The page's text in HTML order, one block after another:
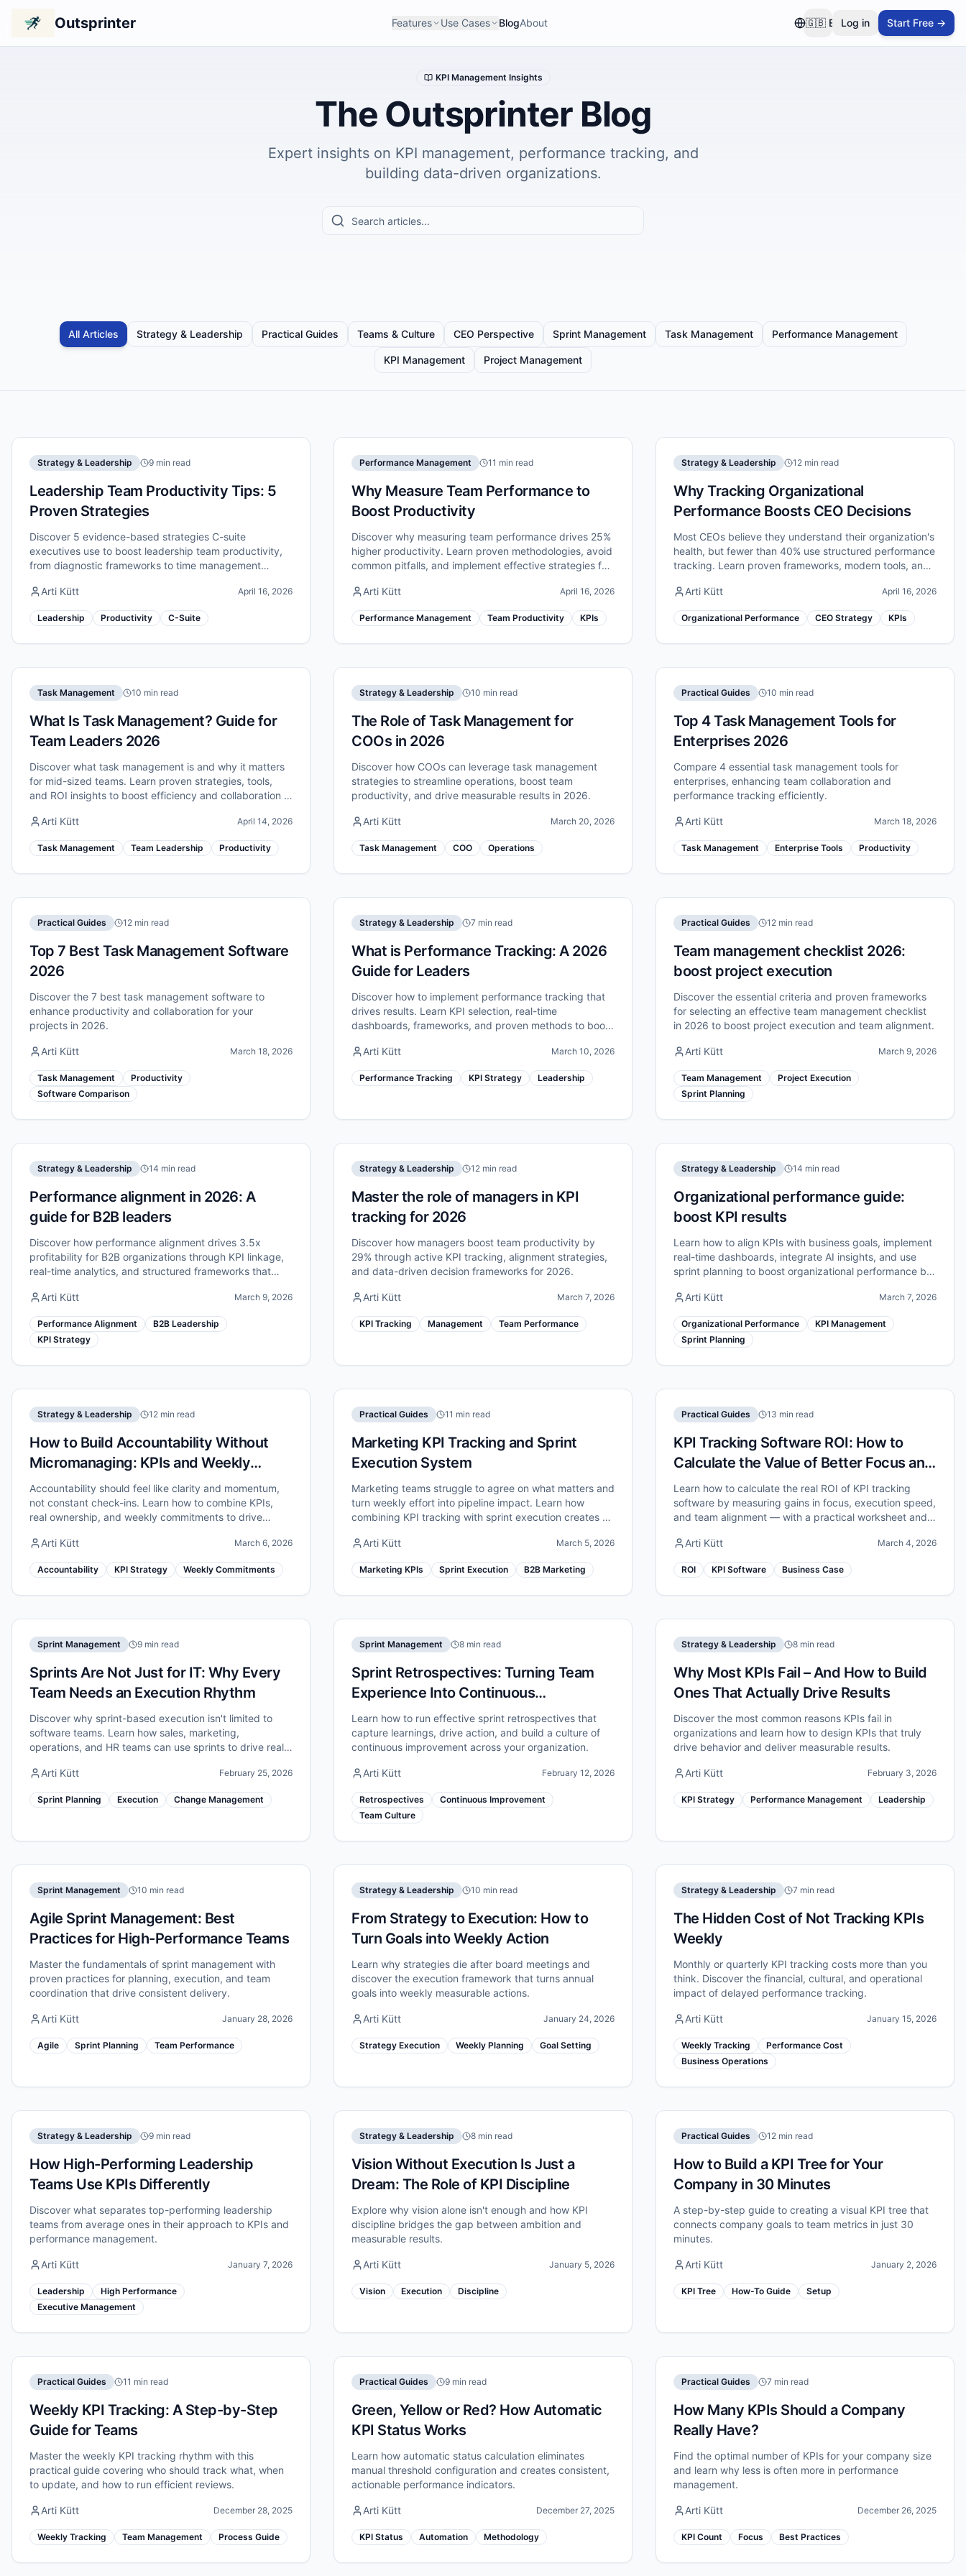
Outsprinter Features Use Cases BlogAbout 🇬🇧 EN Log in Start Free →
KPI Management Insights
The Outsprinter Blog
Expert insights on KPI management, performance tracking, and
building data-driven organizations.
All Articles Strategy & Leadership Practical Guides Teams & Culture CEO Perspective Sprint Management Task Management Performance Management
KPI Management Project Management
Strategy & Leadership 9 min read
Leadership Team Productivity Tips: 5
Proven Strategies
Discover 5 evidence-based strategies C-suite
executives use to boost leadership team productivity,
from diagnostic frameworks to time management
Arti Kütt
April 16, 2026
Leadership Productivity C-Suite
Performance Management 11 min read
Why Measure Team Performance to
Boost Productivity
Discover why measuring team performance drives 25%
higher productivity. Learn proven methodologies, avoid
common pitfalls, and implement effective strategies for
Arti Kütt
April 16, 2026
Performance Management Team Productivity KPIs
Strategy & Leadership 12 min read
Why Tracking Organizational
Performance Boosts CEO Decisions
Most CEOs believe they understand their organization's
health, but fewer than 40% use structured performance
tracking. Learn proven frameworks, modern tools, and
Arti Kütt
April 16, 2026
Organizational Performance CEO Strategy KPIs
Task Management 10 min read
What Is Task Management? Guide for
Team Leaders 2026
Discover what task management is and why it matters
for mid-sized teams. Learn proven strategies, tools,
and ROI insights to boost efficiency and collaboration in
Arti Kütt
April 14, 2026
Task Management Team Leadership Productivity
Strategy & Leadership 10 min read
The Role of Task Management for
COOs in 2026
Discover how COOs can leverage task management
strategies to streamline operations, boost team
productivity, and drive measurable results in 2026.
Arti Kütt March 20, 2026
Task Management COO Operations
Practical Guides 10 min read
Top 4 Task Management Tools for
Enterprises 2026
Compare 4 essential task management tools for
enterprises, enhancing team collaboration and
performance tracking efficiently.
Arti Kütt March 18, 2026
Task Management Enterprise Tools Productivity
Practical Guides 12 min read
Top 7 Best Task Management Software
2026
Discover the 7 best task management software to
enhance productivity and collaboration for your
projects in 2026.
Arti Kütt March 18, 2026
Task Management
Productivity
Software Comparison
Strategy & Leadership 7 min read
What is Performance Tracking: A 2026
Guide for Leaders
Discover how to implement performance tracking that
drives results. Learn KPI selection, real-time
dashboards, frameworks, and proven methods to boost
Arti Kütt
March 10, 2026
Performance Tracking KPI Strategy Leadership
Practical Guides 12 min read
Team management checklist 2026:
boost project execution
Discover the essential criteria and proven frameworks
for selecting an effective team management checklist
in 2026 to boost project execution and team alignment.
Arti Kütt March 9, 2026
Team Management
Project Execution
Sprint Planning
Strategy & Leadership 14 min read
Performance alignment in 2026: A
guide for B2B leaders
Discover how performance alignment drives 3.5x
profitability for B2B organizations through KPI linkage,
real-time analytics, and structured frameworks that
Arti Kütt
March 9, 2026
Performance Alignment
B2B Leadership
KPI Strategy
Strategy & Leadership 12 min read
Master the role of managers in KPI
tracking for 2026
Discover how managers boost team productivity by
29% through active KPI tracking, alignment strategies,
and data-driven decision frameworks for 2026.
Arti Kütt March 7, 2026
KPI Tracking Management Team Performance
Strategy & Leadership 14 min read
Organizational performance guide:
boost KPI results
Learn how to align KPIs with business goals, implement
real-time dashboards, integrate AI insights, and use
sprint planning to boost organizational performance by
Arti Kütt
March 7, 2026
Organizational Performance
KPI Management
Sprint Planning
Strategy & Leadership 12 min read
How to Build Accountability Without
Micromanaging: KPIs and Weekly
Commitments
Accountability should feel like clarity and momentum,
not constant check-ins. Learn how to combine KPIs,
real ownership, and weekly commitments to drive
Arti Kütt
March 6, 2026
Accountability KPI Strategy Weekly Commitments
Practical Guides 11 min read
Marketing KPI Tracking and Sprint
Execution System
Marketing teams struggle to agree on what matters and
turn weekly effort into pipeline impact. Learn how
combining KPI tracking with sprint execution creates a
Arti Kütt
March 5, 2026
Marketing KPIs Sprint Execution B2B Marketing
Practical Guides 13 min read
KPI Tracking Software ROI: How to
Calculate the Value of Better Focus and
Execution
Learn how to calculate the real ROI of KPI tracking
software by measuring gains in focus, execution speed,
and team alignment — with a practical worksheet and
Arti Kütt
March 4, 2026
ROI KPI Software Business Case
Sprint Management 9 min read
Sprints Are Not Just for IT: Why Every
Team Needs an Execution Rhythm
Discover why sprint-based execution isn't limited to
software teams. Learn how sales, marketing,
operations, and HR teams can use sprints to drive real
Arti Kütt
February 25, 2026
Sprint Planning Execution Change Management
Sprint Management 8 min read
Sprint Retrospectives: Turning Team
Experience Into Continuous
Improvement
Learn how to run effective sprint retrospectives that
capture learnings, drive action, and build a culture of
continuous improvement across your organization.
Arti Kütt February 12, 2026
Retrospectives
Continuous Improvement
Team Culture
Strategy & Leadership 8 min read
Why Most KPIs Fail – And How to Build
Ones That Actually Drive Results
Discover the most common reasons KPIs fail in
organizations and learn how to design KPIs that truly
drive behavior and deliver measurable results.
Arti Kütt February 3, 2026
KPI Strategy Performance Management Leadership
Sprint Management 10 min read
Agile Sprint Management: Best
Practices for High-Performance Teams
Master the fundamentals of sprint management with
proven practices for planning, execution, and team
coordination that drive consistent delivery.
Arti Kütt January 28, 2026
Agile Sprint Planning Team Performance
Strategy & Leadership 10 min read
From Strategy to Execution: How to
Turn Goals into Weekly Action
Learn why strategies die after board meetings and
discover the execution framework that turns annual
goals into weekly measurable actions.
Arti Kütt January 24, 2026
Strategy Execution Weekly Planning Goal Setting
Strategy & Leadership 7 min read
The Hidden Cost of Not Tracking KPIs
Weekly
Monthly or quarterly KPI tracking costs more than you
think. Discover the financial, cultural, and operational
impact of delayed performance tracking.
Arti Kütt January 15, 2026
Weekly Tracking
Performance Cost
Business Operations
Strategy & Leadership 9 min read
How High-Performing Leadership
Teams Use KPIs Differently
Discover what separates top-performing leadership
teams from average ones in their approach to KPIs and
performance management.
Arti Kütt January 7, 2026
Leadership
High Performance
Executive Management
Strategy & Leadership 8 min read
Vision Without Execution Is Just a
Dream: The Role of KPI Discipline
Explore why vision alone isn't enough and how KPI
discipline bridges the gap between ambition and
measurable results.
Arti Kütt January 5, 2026
Vision Execution Discipline
Practical Guides 12 min read
How to Build a KPI Tree for Your
Company in 30 Minutes
A step-by-step guide to creating a visual KPI tree that
connects company goals to team metrics in just 30
minutes.
Arti Kütt January 2, 2026
KPI Tree How-To Guide Setup
Practical Guides 11 min read
Weekly KPI Tracking: A Step-by-Step
Guide for Teams
Master the weekly KPI tracking rhythm with this
practical guide covering who should track what, when
to update, and how to run efficient reviews.
Arti Kütt December 28, 2025
Weekly Tracking Team Management Process Guide
Practical Guides 9 min read
Green, Yellow or Red? How Automatic
KPI Status Works
Learn how automatic status calculation eliminates
manual threshold configuration and creates consistent,
actionable performance indicators.
Arti Kütt December 27, 2025
KPI Status Automation Methodology
Practical Guides 7 min read
How Many KPIs Should a Company
Really Have?
Find the optimal number of KPIs for your company size
and learn why less is often more in performance
management.
Arti Kütt December 26, 2025
KPI Count Focus Best Practices